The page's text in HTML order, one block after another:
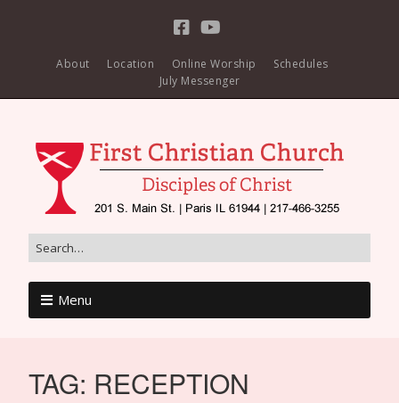
About Location Online Worship
Schedules
July Messenger
Menu
TAG: RECEPTION